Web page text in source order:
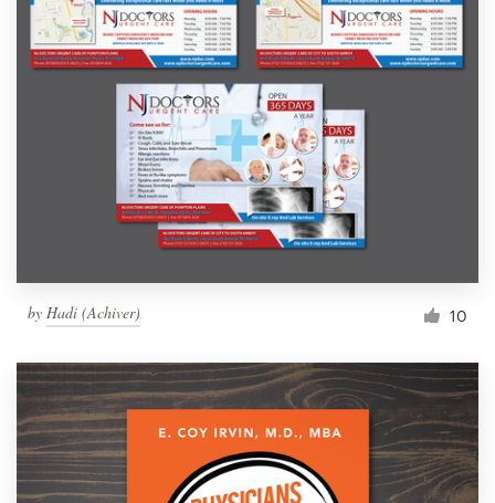
by Hadi (Achiver) 10